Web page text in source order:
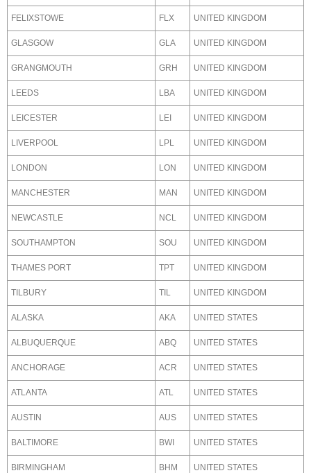
FELIXSTOWE FLX UNITED KINGDOM
GLASGOW GLA UNITED KINGDOM
GRANGMOUTH GRH UNITED KINGDOM
LEEDS LBA UNITED KINGDOM
LEICESTER LEI UNITED KINGDOM
LIVERPOOL LPL UNITED KINGDOM
LONDON LON UNITED KINGDOM
MANCHESTER MAN UNITED KINGDOM
NEWCASTLE NCL UNITED KINGDOM
SOUTHAMPTON SOU UNITED KINGDOM
THAMES PORT TPT UNITED KINGDOM
TILBURY TIL UNITED KINGDOM
ALASKA AKA UNITED STATES
ALBUQUERQUE ABQ UNITED STATES
ANCHORAGE ACR UNITED STATES
ATLANTA ATL UNITED STATES
AUSTIN AUS UNITED STATES
BALTIMORE BWI UNITED STATES
BIRMINGHAM BHM UNITED STATES